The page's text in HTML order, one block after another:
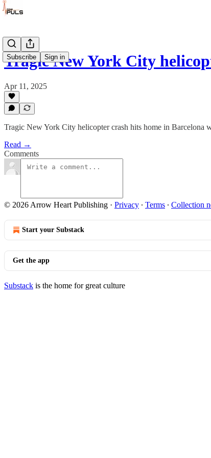
Subscribe Sign in
Tragic New York City
Apr 11, 2025
Tragic New York City helicopter crash hits home in Barcelona
Read →
Comments
© 2026 Arrow Heart Publishing · Privacy ∙ Terms ∙ Collection
Start your Substack
Get the app
Substack is the home for great culture